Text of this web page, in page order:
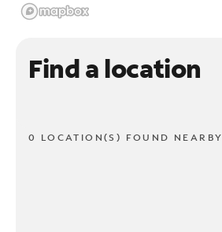
Find a location
0 LOCATION(S) FOUND NEARBY